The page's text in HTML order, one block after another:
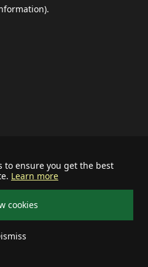
to ensure you get the best
Learn more
cookies